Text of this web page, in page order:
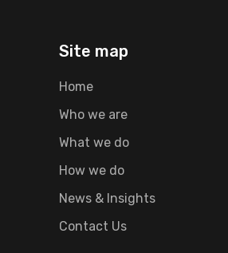
Site map
Home
Who we are
What we do
How we do
News & Insights
Contact Us